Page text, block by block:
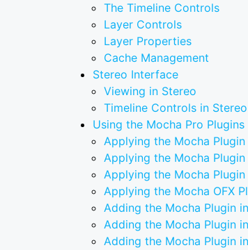
The Timeline Controls
Layer Controls
Layer Properties
Cache Management
Stereo Interface
Viewing in Stereo
Timeline Controls in Stereo
Using the Mocha Pro Plugins
Applying the Mocha
Applying the Mocha
Applying the Mocha
Applying the Mocha OFX
Adding the Mocha Plugin
Adding the Mocha Plugin
Adding the Mocha Plugin